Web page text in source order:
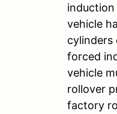
induction
vehicle
cylinders
forced
vehicle
rollover
factory